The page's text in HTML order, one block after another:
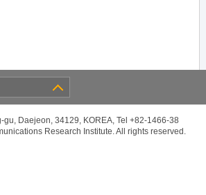
gu, Daejeon, 34129, KOREA, Tel +82-1466-38
Research Institute. All rights reserved.